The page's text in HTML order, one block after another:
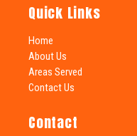
Quick Links
Home
About Us
Areas Served
Contact Us
Contact